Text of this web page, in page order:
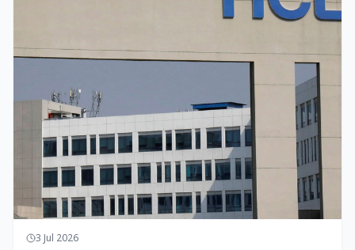
3 Jul 2026